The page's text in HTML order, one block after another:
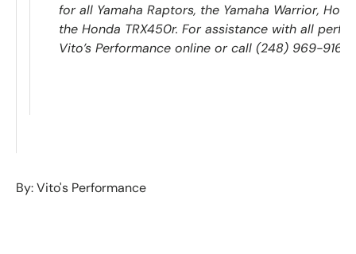
for all Yamaha Raptors, the Yamaha Warrior,
the Honda TRX450r. For assistance with all
Vito’s Performance online or call (248) 969-9168.
By: Vito's Performance